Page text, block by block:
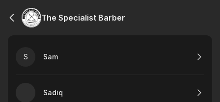
The Specialist Barber
S Sam
Sadiq